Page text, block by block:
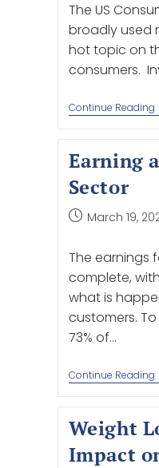
The US
broadly used
hot topic on
consumers.
Continue Reading
Earning
Sector
March 19,
The earnings
complete,
what is
customers.
73% of…
Continue Reading
Weight
Impact